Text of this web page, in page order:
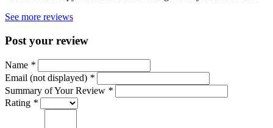
See more reviews
Post your review
Name *
Email (not displayed) *
Summary of Your Review *
Rating *